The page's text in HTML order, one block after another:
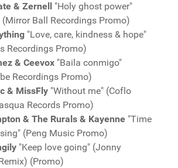
& Zernell "Holy ghost power"
(Mirror Ball Recordings Promo)
"Love, care, kindness & hope"
Recordings Promo)
& Ceevox "Baila conmigo"
Recordings Promo)
& MissFly "Without me" (Coflo
Records Promo)
& The Rurals & Kayenne "Time
(Peng Music Promo)
"Keep love going" (Jonny
(Promo)